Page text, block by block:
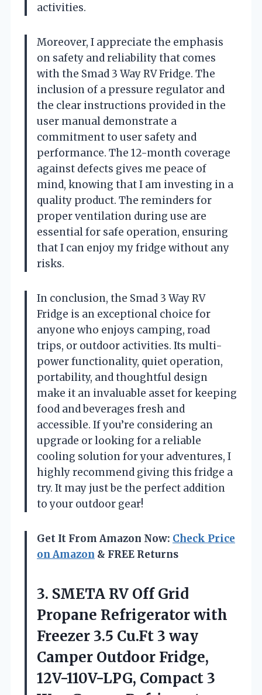
activities.
Moreover, I appreciate the emphasis
on safety and reliability that comes
with the Smad 3 Way RV Fridge. The
inclusion of a pressure regulator and
the clear instructions provided in the
user manual demonstrate a
commitment to user safety and
performance. The 12-month coverage
against defects gives me peace of
mind, knowing that I am investing in a
quality product. The reminders for
proper ventilation during use are
essential for safe operation, ensuring
that I can enjoy my fridge without any
risks.
In conclusion, the Smad 3 Way RV
Fridge is an exceptional choice for
anyone who enjoys camping, road
trips, or outdoor activities. Its multi-
power functionality, quiet operation,
portability, and thoughtful design
make it an invaluable asset for keeping
food and beverages fresh and
accessible. If you’re considering an
upgrade or looking for a reliable
cooling solution for your adventures, I
highly recommend giving this fridge a
try. It may just be the perfect addition
to your outdoor gear!
Get It From Amazon Now: Check Price
on Amazon & FREE Returns
3. SMETA RV OffGrid
Propane Refrigerator with
Freezer 3.5 Cu.Ft 3 way
Camper Outdoor Fridge,
12V-110V-LPG, Compact 3